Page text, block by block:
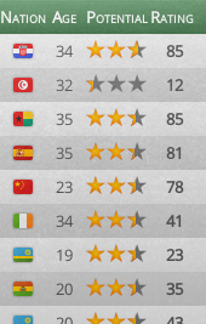
Nation Age PotentialRating
34
85
32
12
35
85
35
81
23
78
34
41
19
23
20
35